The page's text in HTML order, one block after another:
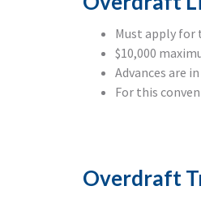
Must apply for
$10,000
Advances are
For this
Overdraft